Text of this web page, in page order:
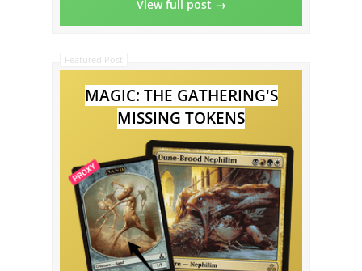
View full post →
Featured Post
MAGIC: THE GATHERING'S
MISSING TOKENS